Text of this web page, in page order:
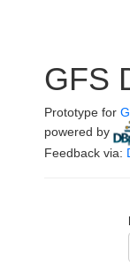
GFS
Prototype for
powered by
Feedback via: